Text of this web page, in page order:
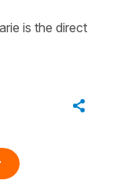
is the direct